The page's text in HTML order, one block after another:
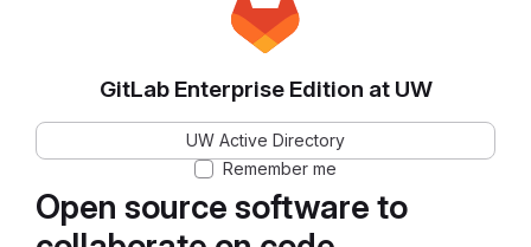
Open source software to
GitLab Enterprise Edition at UW
UW Active Directory
Remember me